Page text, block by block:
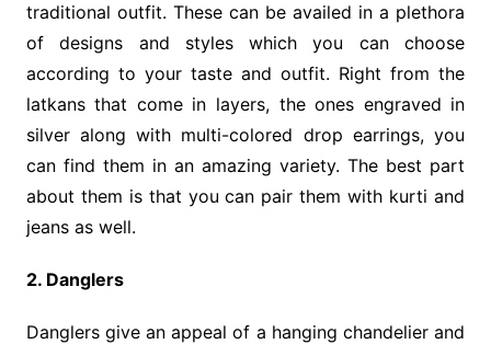
traditional outfit. These can be availed in a plethora
of designs and styles which you can choose
according to your taste and outfit. Right from the
latkans that come in layers, the ones engraved in
silver along with multi-colored drop earrings, you
can find them in an amazing variety. The best part
about them is that you can pair them with kurti and
jeans as well.
2. Danglers
Danglers give an appeal of a hanging chandelier and